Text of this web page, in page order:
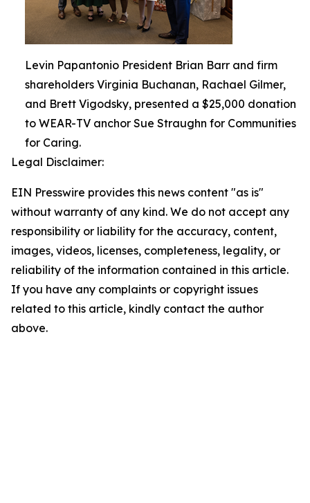
Levin Papantonio President Brian Barr and firm
shareholders Virginia Buchanan, Rachael Gilmer,
and Brett Vigodsky, presented a $25,000 donation
to WEAR-TV anchor Sue Straughn for Communities
for Caring.
Legal Disclaimer:
EIN Presswire provides this news content "as is"
without warranty of any kind. We do not accept any
responsibility or liability for the accuracy, content,
images, videos, licenses, completeness, legality, or
reliability of the information contained in this article.
If you have any complaints or copyright issues
related to this article, kindly contact the author
above.